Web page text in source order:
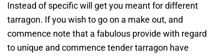
Instead of specific will get you meant for different
tarragon. If you wish to go on a make out, and
commence note that a fabulous provide with regard
to unique and commence tender tarragon have